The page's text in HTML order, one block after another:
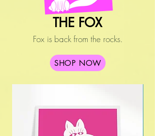
THE FOX
Fox is back from the rocks.
SHOP NOW